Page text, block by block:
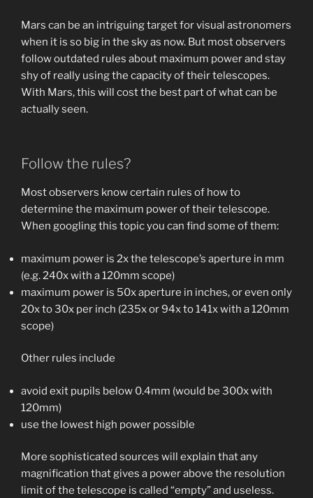
Mars can be an intriguing target for visual astronomers
when it is so big in the sky as now. But most observers
follow outdated rules about maximum power and stay
shy of really using the capacity of their telescopes.
With Mars, this will cost the best part of what can be
actually seen.
Follow the rules?
Most observers know certain rules of how to
determine the maximum power of their telescope.
When googling this topic you can find some of them:
maximum power is 2x the telescope’s aperture in mm
(e.g. 240x with a 120mm scope)
maximum power is 50x aperture in inches, or even only
20x to 30x per inch (235x or 94x to 141x with a 120mm
scope)
Other rules include
avoid exit pupils below 0.4mm (would be 300x with
120mm)
use the lowest high power possible
More sophisticated sources will explain that any
magnification that gives a power above the resolution
limit of the telescope is called “empty” and useless.